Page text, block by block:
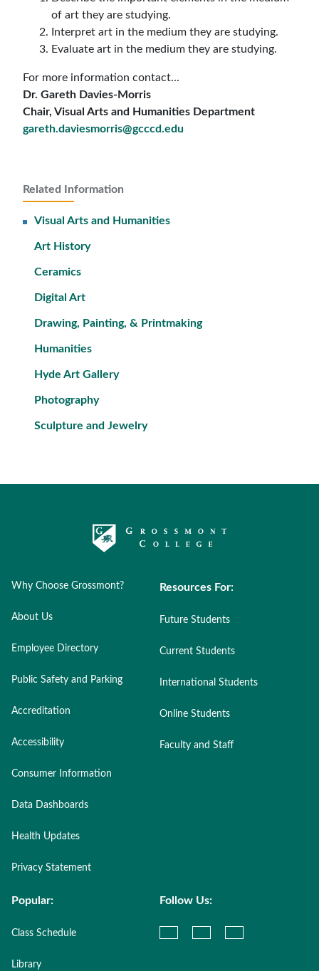
Related Information
Visual Arts and Humanities
Art History
Ceramics
Digital Art
Drawing, Painting, & Printmaking
Humanities
Hyde Art Gallery
Photography
Sculpture and Jewelry
of art they are studying.
Interpret art in the medium they are studying.
Evaluate art in the medium they are studying.
For more information contact...
Dr. Gareth Davies-Morris
Chair, Visual Arts and Humanities Department
gareth.daviesmorris@gcccd.edu
Why Choose Grossmont?
About Us
Employee Directory
Public Safety and Parking
Accreditation
Accessibility
Consumer Information
Data Dashboards
Health Updates
Privacy Statement
Resources For:
Future Students
Current Students
International Students
Online Students
Faculty and Staff
Popular:
Class Schedule
Library
Follow Us: